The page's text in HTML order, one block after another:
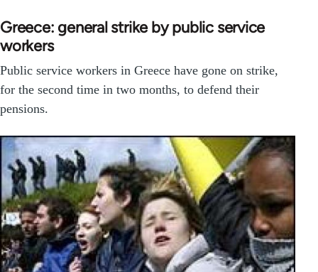
Greece: general strike by public service
workers
Public service workers in Greece have gone on strike,
for the second time in two months, to defend their
pensions.